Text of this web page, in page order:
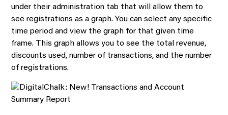
under their administration tab that will allow them to
see registrations as a graph. You can select any specific
time period and view the graph for that given time
frame. This graph allows you to see the total revenue,
discounts used, number of transactions, and the number
of registrations.